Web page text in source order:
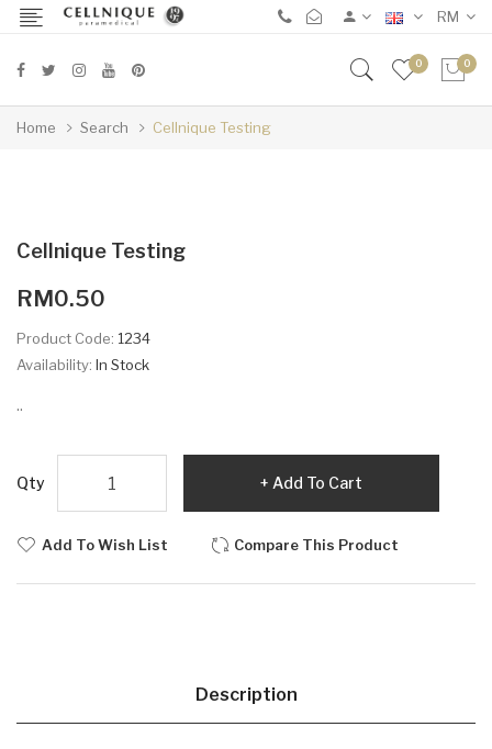
RM
0 0
Home Search Cellnique Testing
Cellnique Testing
RM0.50
Product Code: 1234
Availability: In Stock
..
Qty Add To Cart
Add To Wish List Compare This Product
Description